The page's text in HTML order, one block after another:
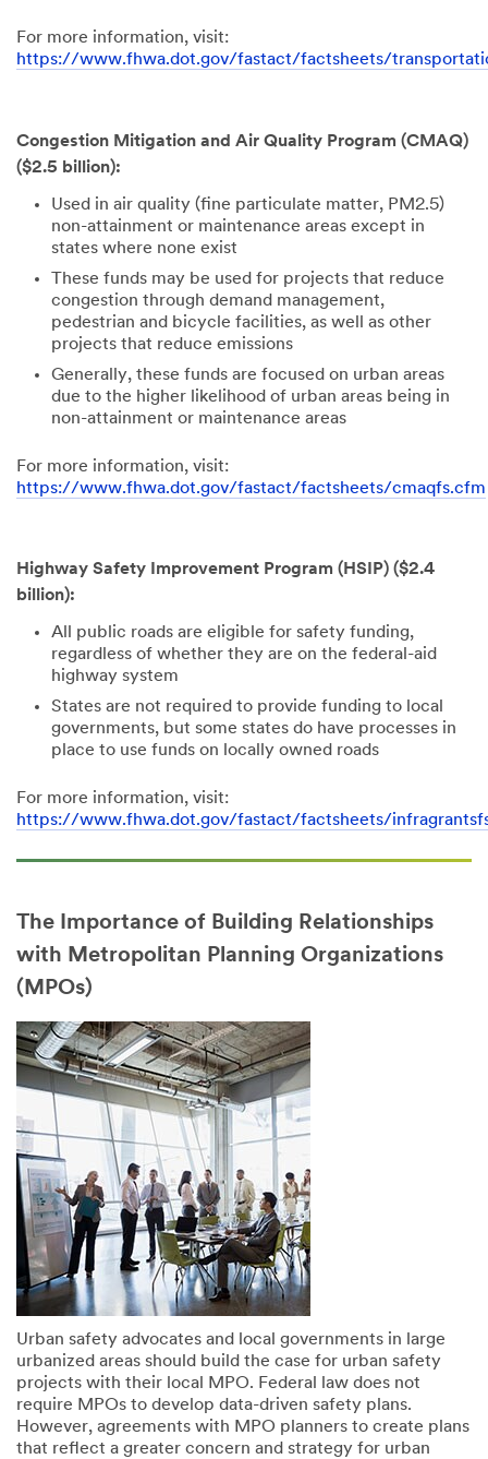
For more information, visit:
https://www.fhwa.dot.gov/fastact/factsheets/
Congestion Mitigation and Air Quality Program (CMAQ)
($2.5 billion):
Used in air quality (fine particulate matter, PM2.5)
non-attainment or maintenance areas except in
states where none exist
These funds may be used for projects that reduce
congestion through demand management,
pedestrian and bicycle facilities, as well as other
projects that reduce emissions
Generally, these funds are focused on urban areas
due to the higher likelihood of urban areas being in
non-attainment or maintenance areas
For more information, visit:
https://www.fhwa.dot.gov/fastact/factsheets/cmaqfs.cfm
Highway Safety Improvement Program (HSIP) ($2.4
billion):
All public roads are eligible for safety funding,
regardless of whether they are on the federal-aid
highway system
States are not required to provide funding to local
governments, but some states do have processes in
place to use funds on locally owned roads
For more information, visit:
https://www.fhwa.dot.gov/fastact/factsheets/
The Importance of Building Relationships
with Metropolitan Planning Organizations
(MPOs)
Urban safety advocates and local governments in large
urbanized areas should build the case for urban safety
projects with their local MPO. Federal law does not
require MPOs to develop data-driven safety plans.
However, agreements with MPO planners to create plans
that reflect a greater concern and strategy for urban